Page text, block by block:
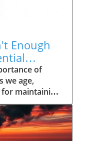
Enough
of
we age,
maintaining
often
exercise,
mood, and is